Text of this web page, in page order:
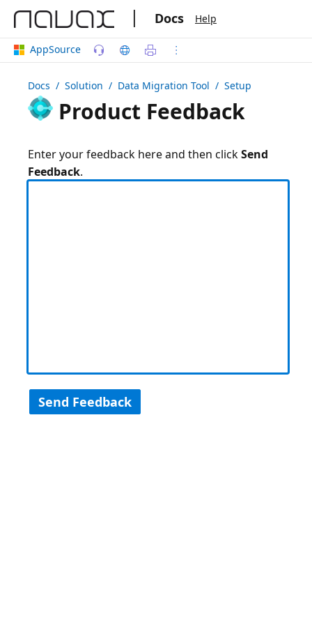
| Docs Help
AppSource
Docs / Solution / Data Migration Tool / Setup
Product Feedback
Enter your feedback here and then clickSend
Feedback.
Send Feedback